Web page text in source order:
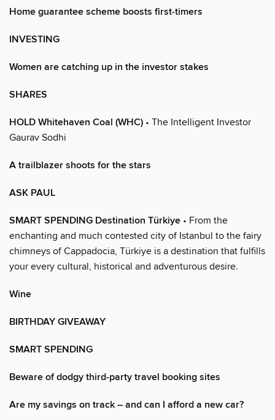
Home guarantee scheme boosts first-timers
INVESTING
Women are catching up in the investor stakes
SHARES
HOLD Whitehaven Coal (WHC) • The Intelligent Investor
Gaurav Sodhi
A trailblazer shoots for the stars
ASK PAUL
SMART SPENDING Destination Türkiye • From the
enchanting and much contested city of Istanbul to the fairy
chimneys of Cappadocia, Türkiye is a destination that fulfills
your every cultural, historical and adventurous desire.
Wine
BIRTHDAY GIVEAWAY
SMART SPENDING
Beware of dodgy third-party travel booking sites
Are my savings on track – and can I afford a new car?